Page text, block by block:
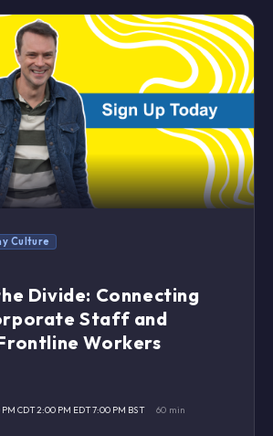
Culture
Divide: Connecting
Staff and
Workers
CDT2:00 PM EDT7:00 PM BST 60 min